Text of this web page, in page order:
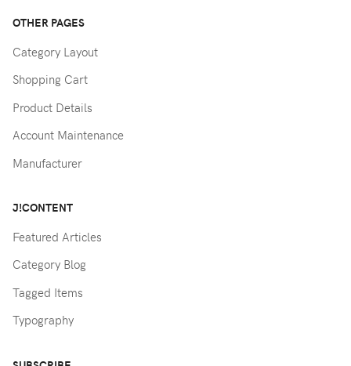
OTHER PAGES
Category Layout
Shopping Cart
Product Details
Account Maintenance
Manufacturer
J!CONTENT
Featured Articles
Category Blog
Tagged Items
Typography